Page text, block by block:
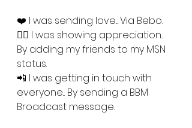
❤️ I was sending love... Via Bebo.
👯‍♀️ I was showing appreciation...
By adding my friends to my MSN
status.
📲 I was getting in touch with
everyone... By sending a BBM
Broadcast message.